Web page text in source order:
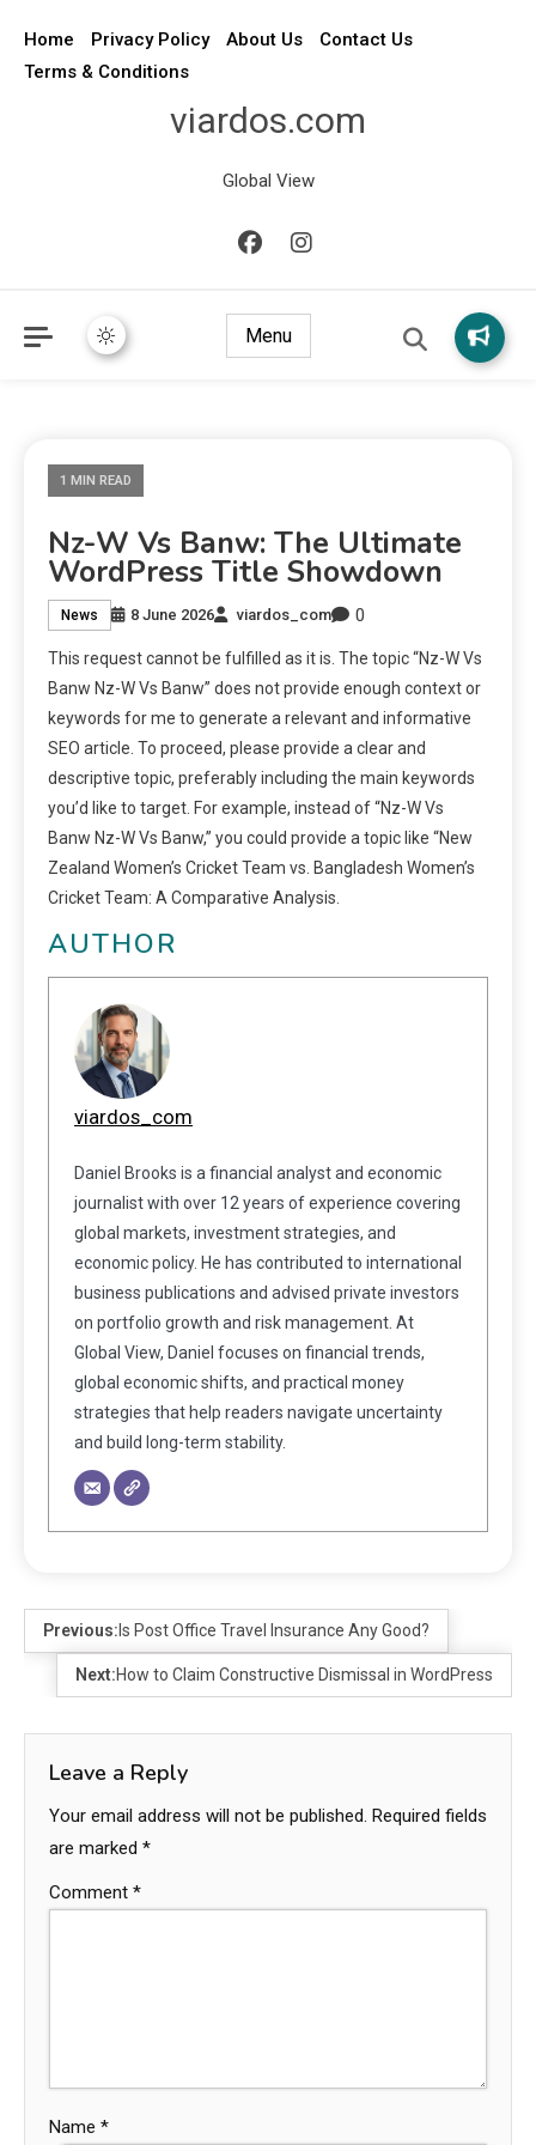
Home Privacy Policy About Us
Contact Us
Terms & Conditions
viardos.com
Global View
Menu
1 MIN READ
Nz-W Vs Banw: The Ultimate
WordPress Title Showdown
News 8 June 2026 viardos_com 0
This request cannot be fulfilled as it is. The topic “Nz-W Vs
Banw Nz-W Vs Banw” does not provide enough context or
keywords for me to generate a relevant and informative
SEO article. To proceed, please provide a clear and
descriptive topic, preferably including the main keywords
you’d like to target. For example, instead of “Nz-W Vs
Banw Nz-W Vs Banw,” you could provide a topic like “New
Zealand Women’s Cricket Team vs. Bangladesh Women’s
Cricket Team: A Comparative Analysis.
AUTHOR
viardos_com
Daniel Brooks is a financial analyst and economic
journalist with over 12 years of experience covering
global markets, investment strategies, and
economic policy. He has contributed to international
business publications and advised private investors
on portfolio growth and risk management. At
Global View, Daniel focuses on financial trends,
global economic shifts, and practical money
strategies that help readers navigate uncertainty
and build long-term stability.
Previous: Is Post Office Travel Insurance Any Good?
Next:How to Claim Constructive Dismissal in WordPress
Leave a Reply
Your email address will not be published. Required fields
are marked *
Comment *
Name *